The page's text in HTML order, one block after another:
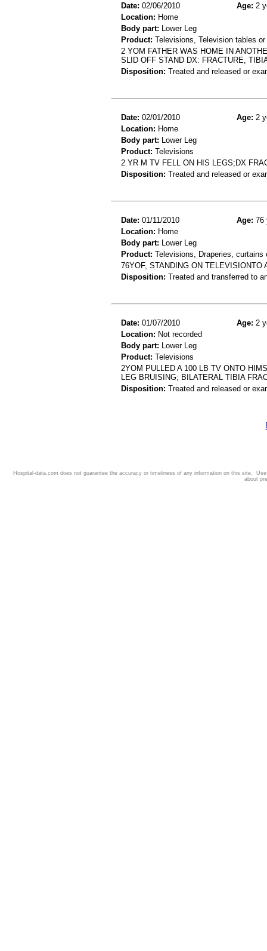
Date: 02/06/2010 Age: 2
Location: Home
Body part: Lower Leg
Product: Televisions, Television tables
2 YOM FATHER WAS HOME IN
SLID OFF STAND DX: FRACTURE,
Disposition: Treated and released or
Date: 02/01/2010 Age: 2
Location: Home
Body part: Lower Leg
Product: Televisions
2 YR M TV FELL ON HIS LEGS;DX
Disposition: Treated and released or
Date: 01/11/2010 Age: 76
Location: Home
Body part: Lower Leg
Product: Televisions, Draperies, curtains
76YOF, STANDING ON
Disposition: Treated and transferred to
Date: 01/07/2010 Age: 2
Location: Not recorded
Body part: Lower Leg
Product: Televisions
2YOM PULLED A 100 LB TV ONTO
LEG BRUISING; BILATERAL TIBIA
Disposition: Treated and released or
Hospital-data.com does not guarantee the accuracy or timeliness of any information on this site.
about